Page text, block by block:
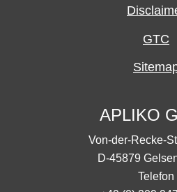
GTC
APLIKO
Von-der-Recke-
D-45879
Telefon